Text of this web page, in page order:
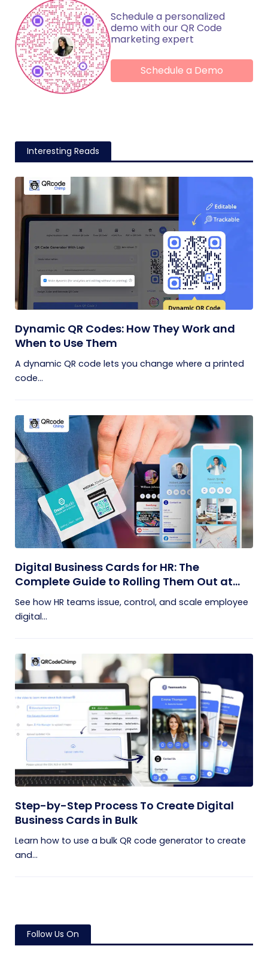
Schedule a personalized
demo with our QR Code
marketing expert
Schedule a Demo
Interesting Reads
Dynamic QR Codes: How They Work and
When to Use Them
A dynamic QR code lets you change where a printed
code...
Digital Business Cards for HR: The
Complete Guide to Rolling Them Out at
Scale
See how HR teams issue, control, and scale employee
digital...
Step-by-Step Process To Create Digital
Business Cards in Bulk
Learn how to use a bulk QR code generator to create
and...
Follow Us On